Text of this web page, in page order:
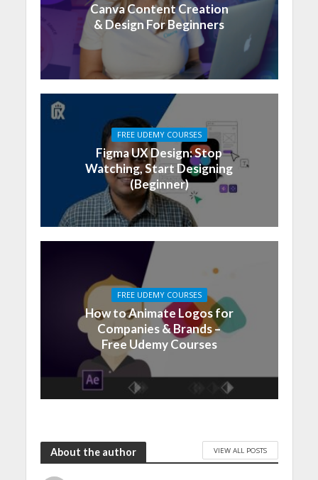
Canva Content Creation
& Design For Beginners
FREE UDEMY COURSES
Figma UX Design: Stop
Watching, Start Designing
(Beginner)
FREE UDEMY COURSES
How to Animate Logos for
Companies & Brands –
Free Udemy Courses
About the author VIEW ALL POSTS